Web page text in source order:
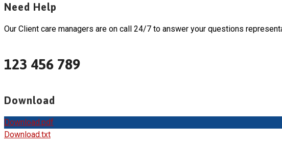
Need Help
Our Client care managers are on call 24/7 to answer your questions
123 456 789
Download
Download.pdf
Download.txt